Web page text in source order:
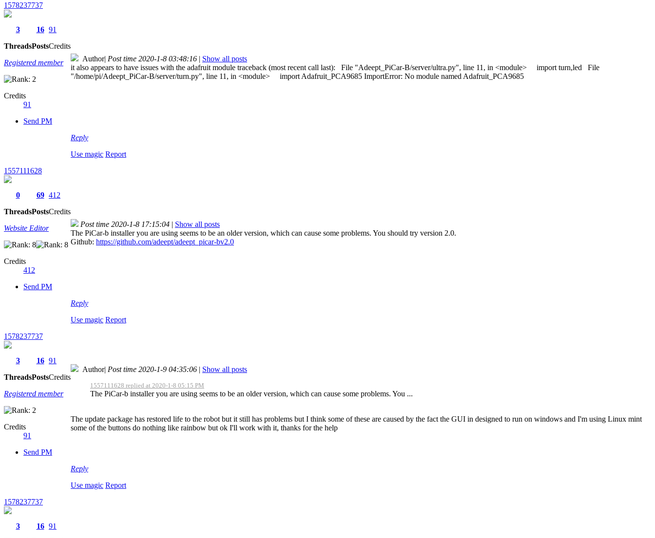
1578237737
3
Threads
16
Posts
91
Credits
Registered member
Credits
91
Send PM
Author| Post time 2020-1-8 03:48:16 | Show all posts
it also appears to have issues with the adafruit module traceback (most recent call last): File "Adeept_PiCar-B/server/ultra.py", line 11, in <module> import turn,led File
"/home/pi/Adeept_PiCar-B/server/turn.py", line 11, in <module> import Adafruit_PCA9685 ImportError: No module named Adafruit_PCA9685
Reply
Use magic Report
1557111628
0
Threads
69
Posts
412
Credits
Website Editor
Credits
412
Send PM
Post time 2020-1-8 17:15:04 | Show all posts
The PiCar-b installer you are using seems to be an older version, which can cause some problems. You should try version 2.0.
Github: https://github.com/adeept/adeept_picar-bv2.0
Reply
Use magic Report
1578237737
3
Threads
16
Posts
91
Credits
Registered member
Credits
91
Send PM
Author| Post time 2020-1-9 04:35:06 | Show all posts
1557111628 replied at 2020-1-8 05:15 PM
The PiCar-b installer you are using seems to be an older version, which can cause some problems. You ...
The update package has restored life to the robot but it still has problems but I think some of these are caused by the fact the GUI in designed to run on windows and I'm using Linux mint
some of the buttons do nothing like rainbow but ok I'll work with it, thanks for the help
Reply
Use magic Report
1578237737
3
16 91